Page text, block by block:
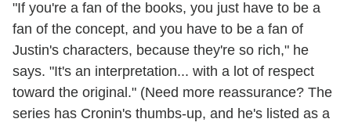
"If you're a fan of the books, you just have to be a
fan of the concept, and you have to be a fan of
Justin's characters, because they're so rich," he
says. "It's an interpretation... with a lot of respect
toward the original." (Need more reassurance? The
series has Cronin's thumbs-up, and he's listed as a